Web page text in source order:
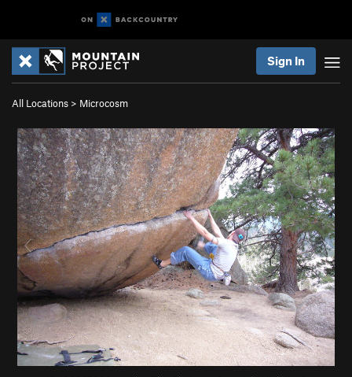
Sign In
All Locations > Microcosm